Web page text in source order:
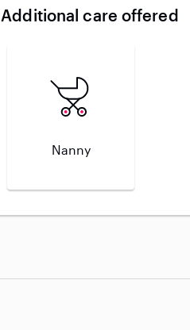
Additional care offered
Nanny